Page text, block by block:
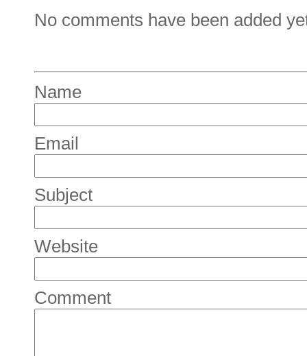
No comments have been added
Name
Email
Subject
Website
Comment